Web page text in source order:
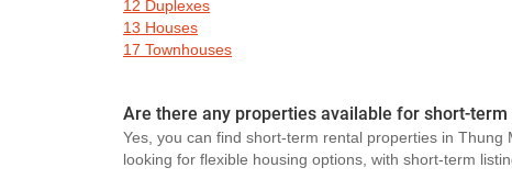
12 Duplexes
13 Houses
17 Townhouses
Are there any properties available for short-
Yes, you can find short-term rental properties in
looking for flexible housing options, with short-term